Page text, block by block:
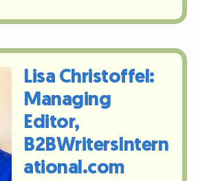
Lisa Christoffel:
Managing
Editor,
B2BWritersIntern
ational.com